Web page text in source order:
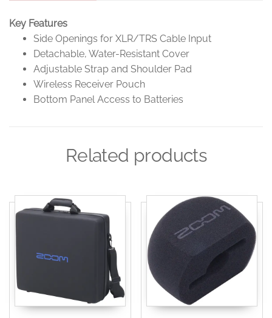
Key Features
Side Openings for XLR/TRS Cable Input
Detachable, Water-Resistant Cover
Adjustable Strap and Shoulder Pad
Wireless Receiver Pouch
Bottom Panel Access to Batteries
Related products